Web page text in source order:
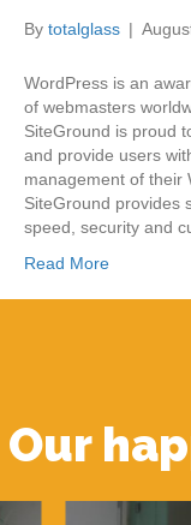
By totalglass |
WordPress is an
of webmasters
SiteGround is proud
and provide users
management of their
SiteGround provides
speed, security and
Read More
Our